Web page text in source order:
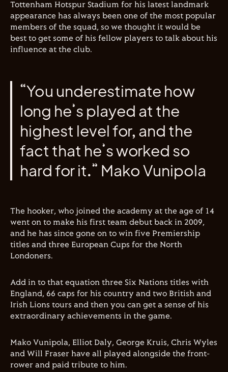
Tottenham Hotspur Stadium for his latest landmark
appearance has always been one of the most popular
members of the squad, so we thought it would be
best to get some of his fellow players to talk about his
influence at the club.
“You underestimate how
long he’s played at the
highest level for, and the
fact that he’s worked so
hard for it.” Mako Vunipola
The hooker, who joined the academy at the age of 14
went on to make his first team debut back in 2009,
and he has since gone on to win five Premiership
titles and three European Cups for the North
Londoners.
Add in to that equation three Six Nations titles with
England, 66 caps for his country and two British and
Irish Lions tours and then you can get a sense of his
extraordinary achievements in the game.
Mako Vunipola, Elliot Daly, George Kruis, Chris Wyles
and Will Fraser have all played alongside the front-
rower and paid tribute to him.